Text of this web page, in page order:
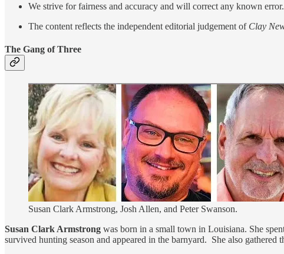
We strive for fairness and accuracy and will correct any known error.
The content reflects the independent editorial judgement of Clay
The Gang of Three
Susan Clark Armstrong, Josh Allen, and Peter Swanson.
Susan Clark Armstrong was born in a small town in Louisiana. She
survived hunting season and appeared in the barnyard. She also